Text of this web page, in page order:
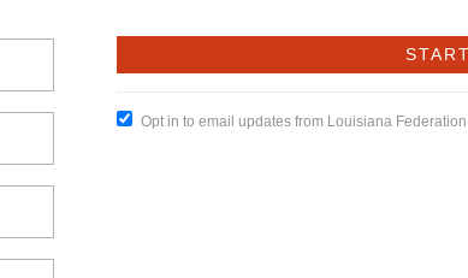
Opt in to email updates from Louisiana